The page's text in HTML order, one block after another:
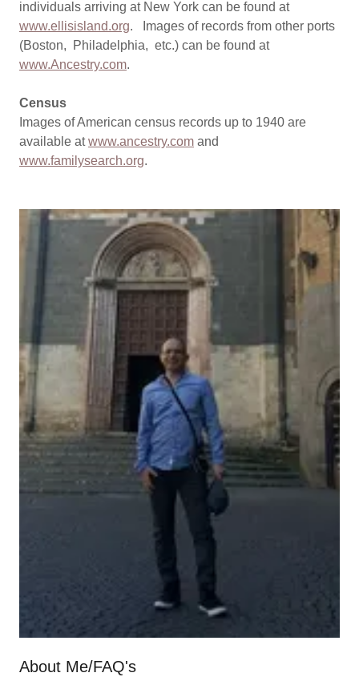
individuals arriving at New York can be found at
www.ellisisland.org. Images of records from other ports
(Boston, Philadelphia, etc.) can be found at
www.Ancestry.com.
Census
Images of American census records up to 1940 are
available atwww.ancestry.com and
www.familysearch.org.
About Me/FAQ's